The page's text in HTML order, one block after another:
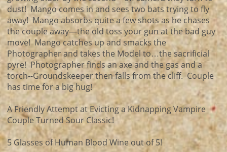
dust! Mango comes in and sees two bats trying to fly
away! Mango absorbs quite a few shots as he chases
the couple away—the old toss your gun at the bad guy
move! Mango catches up and smacks the
Photographer and takes the Model to…the sacrificial
pyre! Photographer finds an axe and the gas and a
torch--Groundskeeper then falls from the cliff. Couple
has time for a big hug!
A Friendly Attempt at Evicting a Kidnapping Vampire
Couple Turned Sour Classic!
5 Glasses of Human Blood Wine out of 5!